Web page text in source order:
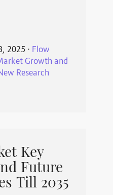
2025 ⋅ Flow
Growth and
Research
Key
Future
Till 2035